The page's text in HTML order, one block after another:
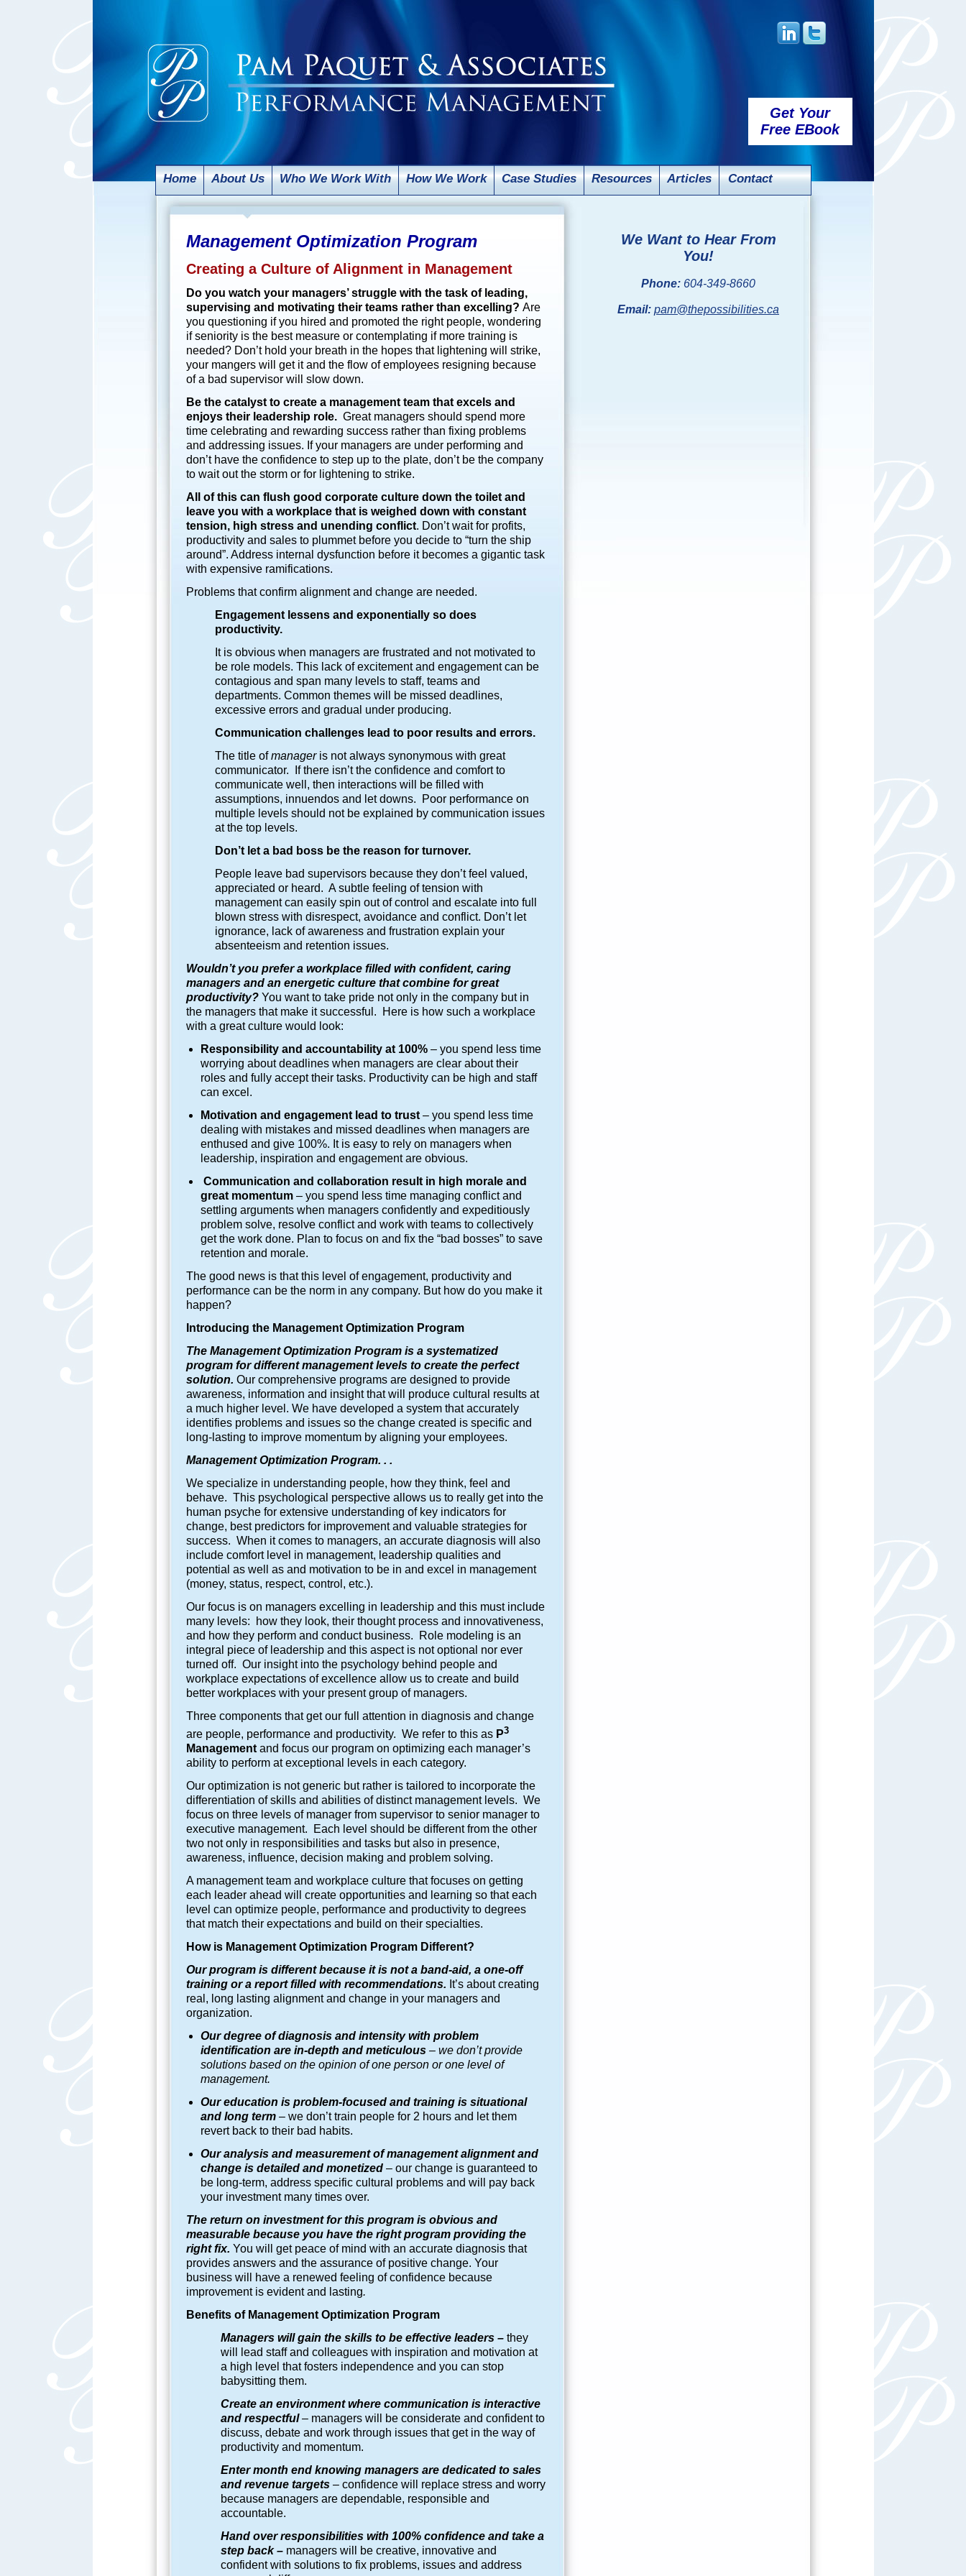
Get Your
Free EBook
Home About Us Who We Work With How We Work Case Studies Resources Articles Contact
Management Optimization Program
Creating a Culture of Alignment in Management
Do you watch your managers’ struggle with the task of leading,
supervising and motivating their teams rather than excelling? Are
you questioning if you hired and promoted the right people, wondering
if seniority is the best measure or contemplating if more training is
needed? Don’t hold your breath in the hopes that lightening will strike,
your mangers will get it and the flow of employees resigning because
of a bad supervisor will slow down.
Be the catalyst to create a management team that excels and
enjoys their leadership role. Great managers should spend more
time celebrating and rewarding success rather than fixing problems
and addressing issues. If your managers are under performing and
don’t have the confidence to step up to the plate, don’t be the company
to wait out the storm or for lightening to strike.
All of this can flush good corporate culture down the toilet and
leave you with a workplace that is weighed down with constant
tension, high stress and unending conflict. Don’t wait for profits,
productivity and sales to plummet before you decide to “turn the ship
around”. Address internal dysfunction before it becomes a gigantic task
with expensive ramifications.
Problems that confirm alignment and change are needed.
Engagement lessens and exponentially so does
productivity.
It is obvious when managers are frustrated and not motivated to
be role models. This lack of excitement and engagement can be
contagious and span many levels to staff, teams and
departments. Common themes will be missed deadlines,
excessive errors and gradual under producing.
Communication challenges lead to poor results and errors.
The title ofmanageris not always synonymous with great
communicator. If there isn’t the confidence and comfort to
communicate well, then interactions will be filled with
assumptions, innuendos and let downs. Poor performance on
multiple levels should not be explained by communication issues
at the top levels.
Don’t let a bad boss be the reason for turnover.
People leave bad supervisors because they don’t feel valued,
appreciated or heard. A subtle feeling of tension with
management can easily spin out of control and escalate into full
blown stress with disrespect, avoidance and conflict. Don’t let
ignorance, lack of awareness and frustration explain your
absenteeism and retention issues.
Wouldn’t you prefer a workplace filled with confident, caring
managers and an energetic culture that combine for great
productivity?You want to take pride not only in the company but in
the managers that make it successful. Here is how such a workplace
with a great culture would look:
Responsibility and accountability at 100%– you spend less time
worrying about deadlines when managers are clear about their
roles and fully accept their tasks. Productivity can be high and staff
can excel.
Motivation and engagement lead to trust– you spend less time
dealing with mistakes and missed deadlines when managers are
enthused and give 100%. It is easy to rely on managers when
leadership, inspiration and engagement are obvious.
Communication and collaboration result in high morale and
great momentum– you spend less time managing conflict and
settling arguments when managers confidently and expeditiously
problem solve, resolve conflict and work with teams to collectively
get the work done. Plan to focus on and fix the “bad bosses” to save
retention and morale.
The good news is that this level of engagement, productivity and
performance can be the norm in any company. But how do you make it
happen?
Introducing the Management Optimization Program
The Management Optimization Program is a systematized
program for different management levels to create the perfect
solution. Our comprehensive programs are designed to provide
awareness, information and insight that will produce cultural results at
a much higher level. We have developed a system that accurately
identifies problems and issues so the change created is specific and
long-lasting to improve momentum by aligning your employees.
Management Optimization Program. . .
We specialize in understanding people, how they think, feel and
behave. This psychological perspective allows us to really get into the
human psyche for extensive understanding of key indicators for
change, best predictors for improvement and valuable strategies for
success. When it comes to managers, an accurate diagnosis will also
include comfort level in management, leadership qualities and
potential as well as and motivation to be in and excel in management
(money, status, respect, control, etc.).
Our focus is on managers excelling in leadership and this must include
many levels: how they look, their thought process and innovativeness,
and how they perform and conduct business. Role modeling is an
integral piece of leadership and this aspect is not optional nor ever
turned off. Our insight into the psychology behind people and
workplace expectations of excellence allow us to create and build
better workplaces with your present group of managers.
Three components that get our full attention in diagnosis and change
are people, performance and productivity. We refer to this as P3
Managementand focus our program on optimizing each manager’s
ability to perform at exceptional levels in each category.
Our optimization is not generic but rather is tailored to incorporate the
differentiation of skills and abilities of distinct management levels. We
focus on three levels of manager from supervisor to senior manager to
executive management. Each level should be different from the other
two not only in responsibilities and tasks but also in presence,
awareness, influence, decision making and problem solving.
A management team and workplace culture that focuses on getting
each leader ahead will create opportunities and learning so that each
level can optimize people, performance and productivity to degrees
that match their expectations and build on their specialties.
How is Management Optimization Program Different?
Our program is different because it is not a band-aid, a one-off
training or a report filled with recommendations. It’s about creating
real, long lasting alignment and change in your managers and
organization.
Our degree of diagnosis and intensity with problem
identification are in-depth and meticulous– we don’t provide
solutions based on the opinion of one person or one level of
management.
Our education is problem-focused and training is situational
and long term – we don’t train people for 2 hours and let them
revert back to their bad habits.
Our analysis and measurement of management alignment and
change is detailed and monetized – our change is guaranteed to
be long-term, address specific cultural problems and will pay back
your investment many times over.
The return on investment for this program is obvious and
measurable because you have the right program providing the
right fix. You will get peace of mind with an accurate diagnosis that
provides answers and the assurance of positive change. Your
business will have a renewed feeling of confidence because
improvement is evident and lasting.
Benefits of Management Optimization Program
Managers will gain the skills to be effective leaders –they
will lead staff and colleagues with inspiration and motivation at
a high level that fosters independence and you can stop
babysitting them.
Create an environment where communication is interactive
and respectful –managers will be considerate and confident to
discuss, debate and work through issues that get in the way of
productivity and momentum.
Enter month end knowing managers are dedicated to sales
and revenue targets –confidence will replace stress and worry
because managers are dependable, responsible and
accountable.
Hand over responsibilities with 100% confidence and take a
step back – managers will be creative, innovative and
confident with solutions to fix problems, issues and address
We Want to Hear From
You!
Phone: 604-349-8660
Email: pam@thepossibilities.ca